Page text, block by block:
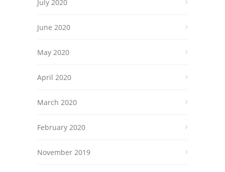
July 2020
June 2020
May 2020
April 2020
March 2020
February 2020
November 2019